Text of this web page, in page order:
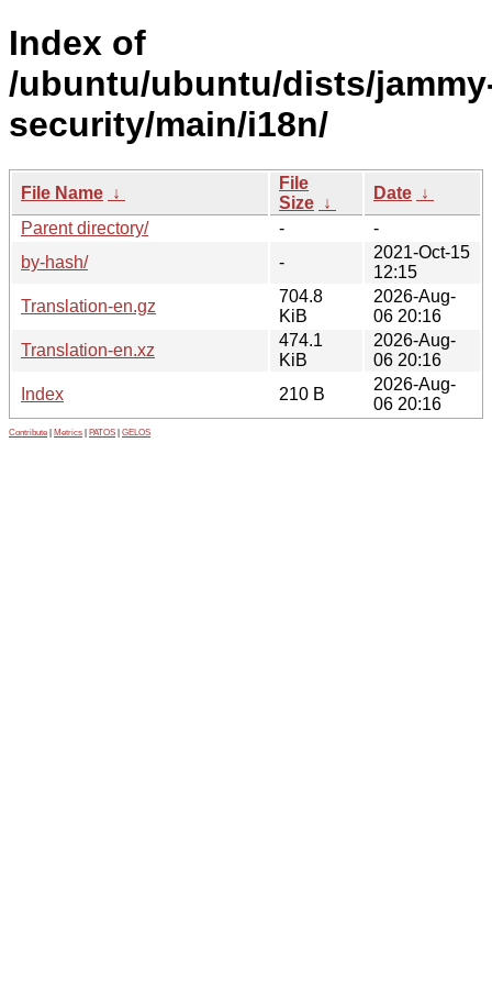
Index of
/ubuntu/ubuntu/dists/
security/main/i18n/
File Name ↓
File
Size ↓
Date ↓
Parent directory/
-
-
by-hash/
-
2021-Oct-15
12:15
Translation-en.gz
704.8
KiB
2026-Aug-
06 20:16
Translation-en.xz
474.1
KiB
2026-Aug-
06 20:16
Index
210 B
2026-Aug-
06 20:16
Contribute Metrics PATOS GELOS